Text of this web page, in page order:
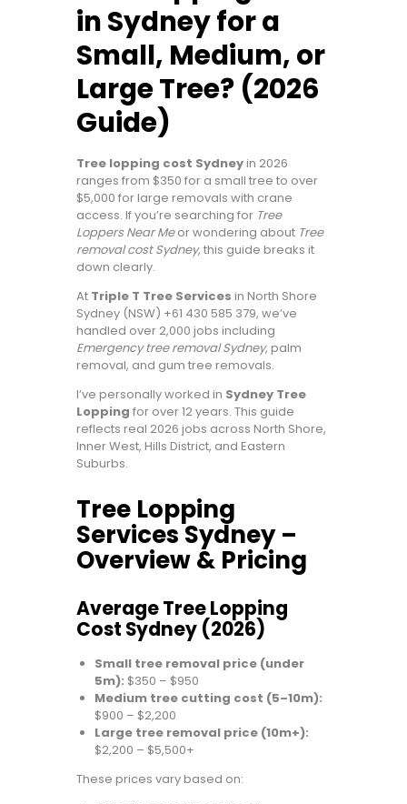
in Sydney for a
Small, Medium, or
Large Tree? (2026
Guide)
Tree lopping cost Sydneyin 2026
ranges from $350 for a small tree to over
$5,000 for large removals with crane
access. If you’re searching for Tree
Loppers Near Meor wondering about Tree
removal cost Sydney, this guide breaks it
down clearly.
At Triple T Tree Services in North Shore
Sydney (NSW) +61 430 585 379, we’ve
handled over 2,000 jobs including
Emergency tree removal Sydney, palm
removal, and gum tree removals.
I’ve personally worked in Sydney Tree
Lopping for over 12 years. This guide
reflects real 2026 jobs across North Shore,
Inner West, Hills District, and Eastern
Suburbs.
Tree Lopping
Services Sydney –
Overview & Pricing
Average Tree Lopping
Cost Sydney (2026)
Small tree removal price (under
5m): $350 – $950
Medium tree cutting cost (5–10m):
$900 – $2,200
Large tree removal price (10m+):
$2,200 – $5,500+
These prices vary based on: